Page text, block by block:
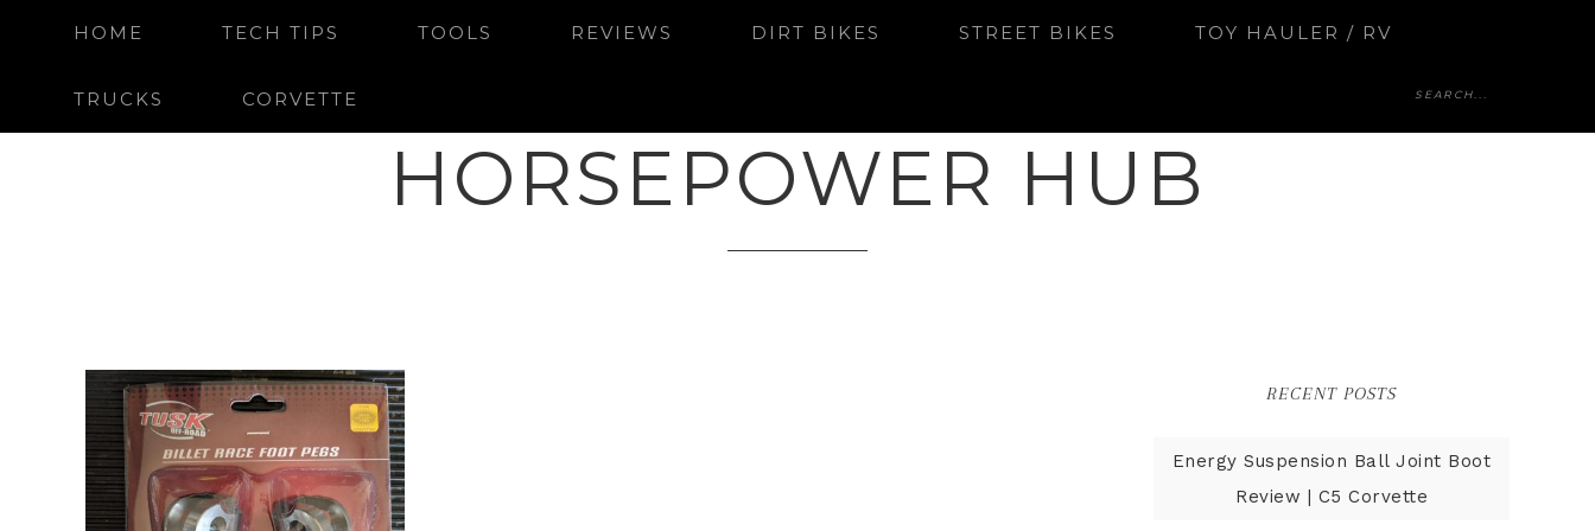
HOME TECH TIPS TOOLS REVIEWS DIRT BIKES STREET BIKES TOY HAULER / RV
TRUCKS CORVETTE
HORSEPOWER HUB
RECENT POSTS
Energy Suspension Ball Joint Boot
Review | C5 Corvette